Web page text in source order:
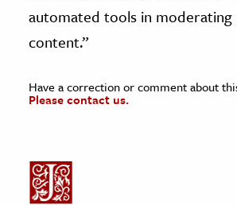
automated tools in moderating
content.”
Have a correction or comment about
Please contact us.